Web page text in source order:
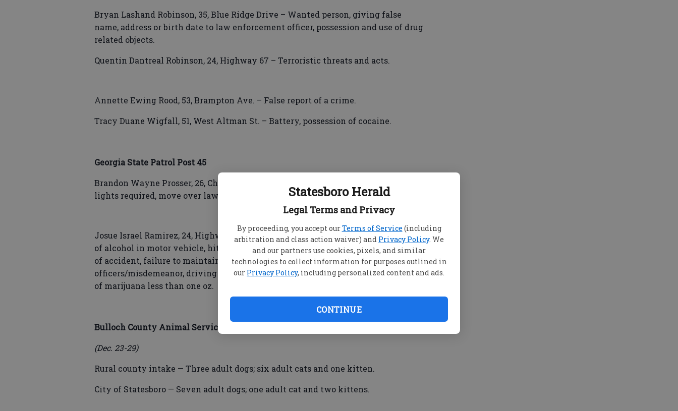
Statesboro Herald
Legal Terms and Privacy
By proceeding, you accept ourTerms of Service (including
arbitration and class action waiver) and Privacy Policy. We
and our partners use cookies, pixels, and similar
technologies to collect information for purposes outlined in
our Privacy Policy, including personalized content and ads.
CONTINUE
Bryan Lashand Robinson, 35, Blue Ridge Drive – Wanted person, giving false
name, address or birth date to law enforcement officer, possession and use of drug
related objects.
Quentin Dantreal Robinson, 24, Highway 67 – Terroristic threats and acts.
Annette Ewing Rood, 53, Brampton Ave. – False report of a crime.
Tracy Duane Wigfall, 51, West Altman St. – Battery, possession of cocaine.
Georgia State Patrol Post 45
Brandon Wayne Prosser, 26, Chevis Road, Savannah – DUI less safe drugs, tag
lights required, move over law, possession of marijuana less than one oz.
Josue Israel Ramirez, 24, Highway 80 West – DUI less safe alcohol, open container
of alcohol in motor vehicle, hit and run duty of driver to stay at or return to scene
of accident, failure to maintain lane, obstruction of law enforcement
officers/misdemeanor, driving without a valid license/misdemeanor, possession
of marijuana less than one oz.
Bulloch County Animal Services
(Dec. 23-29)
Rural county intake — Three adult dogs; six adult cats and one kitten.
City of Statesboro — Seven adult dogs; one adult cat and two kittens.